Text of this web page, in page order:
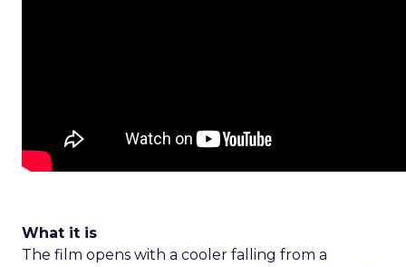
What it is
The film opens with a cooler falling from a